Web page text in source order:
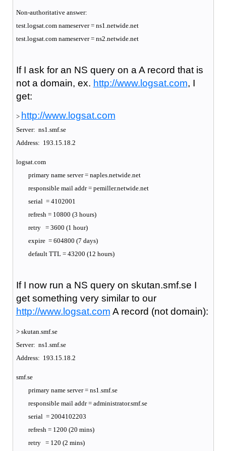
Non-authoritative answer:
test.logsat.com nameserver = ns1.netwide.net
test.logsat.com nameserver = ns2.netwide.net
If I ask for an NS query on a A record that is
not a domain, ex. http://www.logsat.com, I
get:
> http://www.logsat.com
Server: ns1.smf.se
Address: 193.15.18.2
logsat.com
primary name server = naples.netwide.net
responsible mail addr = pemiller.netwide.net
serial = 4102001
refresh = 10800 (3 hours)
retry = 3600 (1 hour)
expire = 604800 (7 days)
default TTL = 43200 (12 hours)
If I now run a NS query on skutan.smf.se I
get something very similar to our
http://www.logsat.com A record (not domain):
> skutan.smf.se
Server: ns1.smf.se
Address: 193.15.18.2
smf.se
primary name server = ns1.smf.se
responsible mail addr = administrator.smf.se
serial = 2004102203
refresh = 1200 (20 mins)
retry = 120 (2 mins)